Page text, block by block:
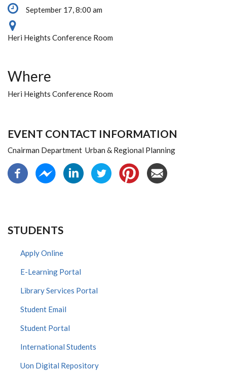
September 17, 8:00 am
Heri Heights Conference Room
Where
Heri Heights Conference Room
EVENT CONTACT INFORMATION
Cnairman Department Urban & Regional Planning
STUDENTS
Apply Online
E-Learning Portal
Library Services Portal
Student Email
Student Portal
International Students
Uon Digital Repository